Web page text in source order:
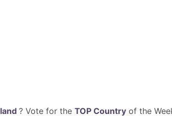
? Vote for the TOP Countryof the